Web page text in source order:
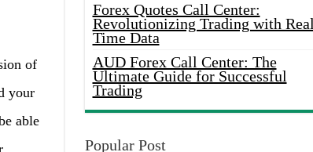
of
your
able
Forex Quotes Call Center:
Revolutionizing Trading with
Time Data
AUD Forex Call Center: The
Ultimate Guide for Successful
Trading
Popular Post